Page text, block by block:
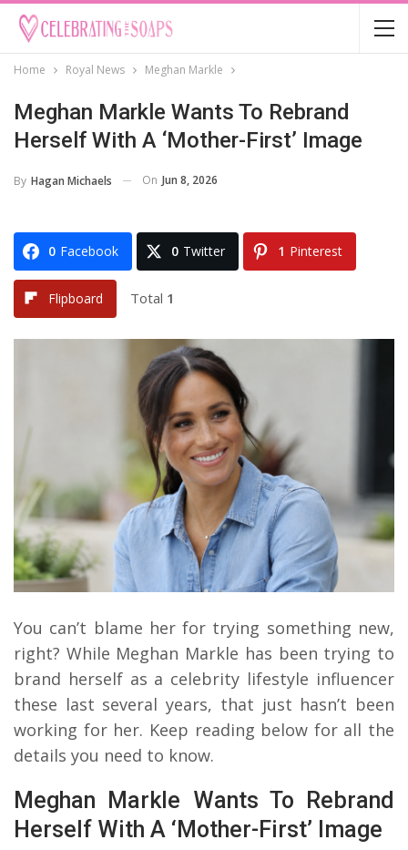
Home Royal News Meghan Markle
Meghan Markle Wants To Rebrand
Herself With A ‘Mother-First’ Image
By Hagan Michaels On Jun 8, 2026
0 Facebook 0 Twitter 1 Pinterest
Flipboard Total 1
You can’t blame her for trying something new,
right? While Meghan Markle has been trying to
brand herself as a celebrity lifestyle influencer
these last several years, that just hasn’t been
working for her. Keep reading below for all the
details you need to know.
Meghan Markle Wants To Rebrand
Herself With A ‘Mother-First’ Image